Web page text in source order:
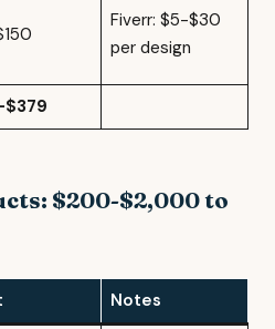
Fiverr: $5-$30
per design
$200-$2,000 to
Notes